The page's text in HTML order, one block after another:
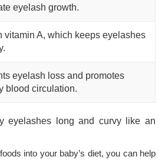
eyelash growth.
vitamin A, which keeps eyelashes
eyelash loss and promotes
blood circulation.
into your baby’s diet, you can help